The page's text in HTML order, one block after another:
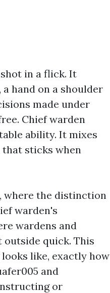
in a flick. It
hand on a shoulder
made under
Chief warden
ability. It mixes
that sticks when
where the distinction
warden's
wardens and
quick. This
like, exactly how
and
or